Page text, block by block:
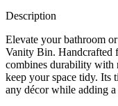
Description
Elevate your bathroom
Vanity Bin. Handcrafted
combines durability with
keep your space tidy. Its
any décor while adding